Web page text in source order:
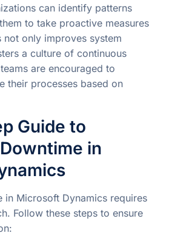
can identify patterns
to take proactive measures
only improves system
a culture of continuous
are encouraged to
their processes based on
Guide to
in
in Microsoft Dynamics requires
Follow these steps to ensure